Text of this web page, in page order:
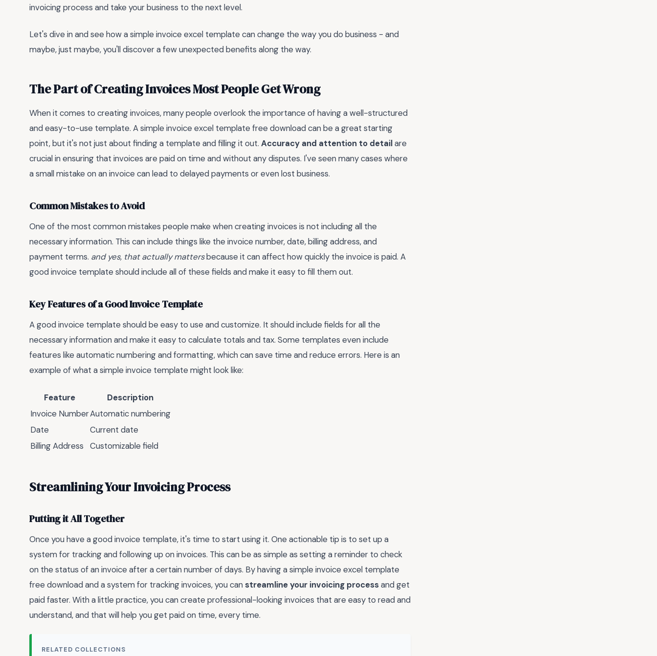
invoicing process and take your business to the next level.
Let's dive in and see how a simple invoice excel template can change the way you do business - and
maybe, just maybe, you'll discover a few unexpected benefits along the way.
The Part of Creating Invoices Most People Get Wrong
When it comes to creating invoices, many people overlook the importance of having a well-structured
and easy-to-use template. A simple invoice excel template free download can be a great starting
point, but it's not just about finding a template and filling it out. Accuracy and attention to detailare
crucial in ensuring that invoices are paid on time and without any disputes. I've seen many cases where
a small mistake on an invoice can lead to delayed payments or even lost business.
Common Mistakes to Avoid
One of the most common mistakes people make when creating invoices is not including all the
necessary information. This can include things like the invoice number, date, billing address, and
payment terms. and yes, that actually mattersbecause it can affect how quickly the invoice is paid. A
good invoice template should include all of these fields and make it easy to fill them out.
Key Features of a Good Invoice Template
A good invoice template should be easy to use and customize. It should include fields for all the
necessary information and make it easy to calculate totals and tax. Some templates even include
features like automatic numbering and formatting, which can save time and reduce errors. Here is an
example of what a simple invoice template might look like:
Feature
Description
Invoice NumberAutomatic numbering
Date
Current date
Billing Address
Customizable field
Streamlining Your Invoicing Process
Putting it All Together
Once you have a good invoice template, it's time to start using it. One actionable tip is to set up a
system for tracking and following up on invoices. This can be as simple as setting a reminder to check
on the status of an invoice after a certain number of days. By having a simple invoice excel template
free download and a system for tracking invoices, you can streamline your invoicing processand get
paid faster. With a little practice, you can create professional-looking invoices that are easy to read and
understand, and that will help you get paid on time, every time.
RELATED COLLECTIONS